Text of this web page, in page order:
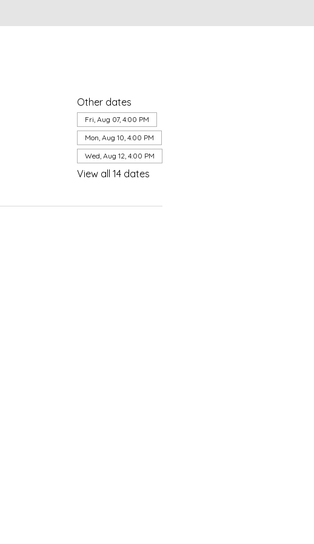
Other dates
Fri, Aug 07, 4:00 PM
Mon, Aug 10, 4:00 PM
Wed, Aug 12, 4:00 PM
View all 14 dates